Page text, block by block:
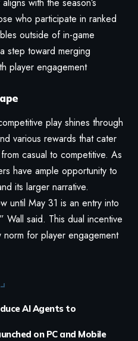
who participate in ranked
outside of in-game
step toward merging
player engagement
play shines through
various rewards that cater
casual to competitive. As
have ample opportunity to
its larger narrative.
until May 31 is an entry into
Wall said. This dual incentive
norm for player engagement
AI Agents to
on PC and Mobile